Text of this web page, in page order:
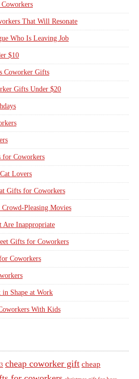
That Will Resonate
Who Is Leaving Job
$10
Coworker Gifts
Gifts Under $20
for Coworkers
Lovers
Gifts for Coworkers
Pleasing Movies
Are Inappropriate
Gifts for Coworkers
Coworkers
Shape at Work
With Kids
cheap coworker gift cheap